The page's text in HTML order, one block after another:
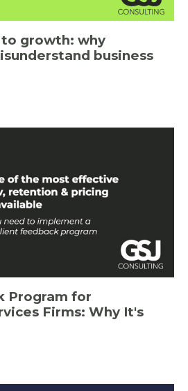
growth: why
business
Program for
Firms: Why It's